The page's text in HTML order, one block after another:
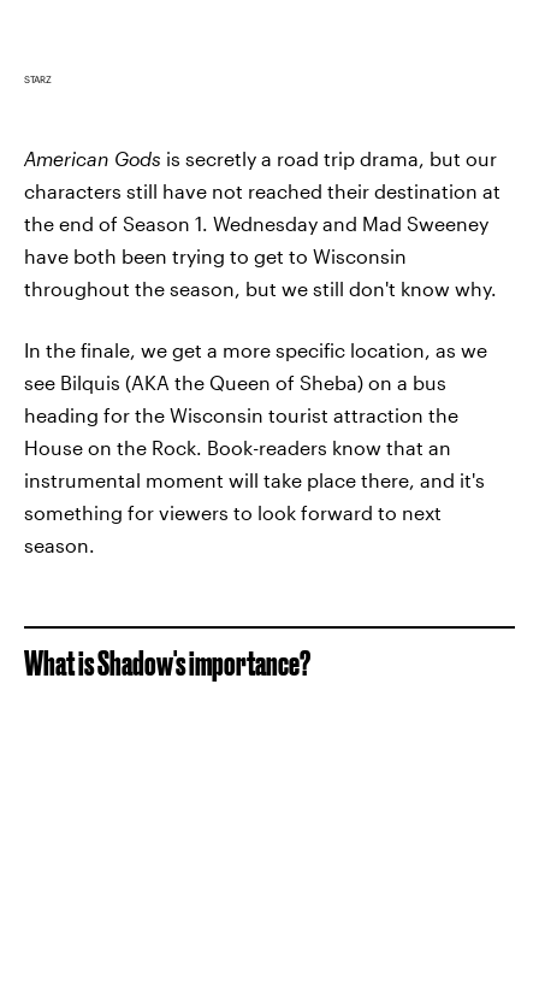
STARZ
American Gods is secretly a road trip drama, but our
characters still have not reached their destination at
the end of Season 1. Wednesday and Mad Sweeney
have both been trying to get to Wisconsin
throughout the season, but we still don't know why.
In the finale, we get a more specific location, as we
see Bilquis (AKA the Queen of Sheba) on a bus
heading for the Wisconsin tourist attraction the
House on the Rock. Book-readers know that an
instrumental moment will take place there, and it's
something for viewers to look forward to next
season.
What is Shadow's importance?